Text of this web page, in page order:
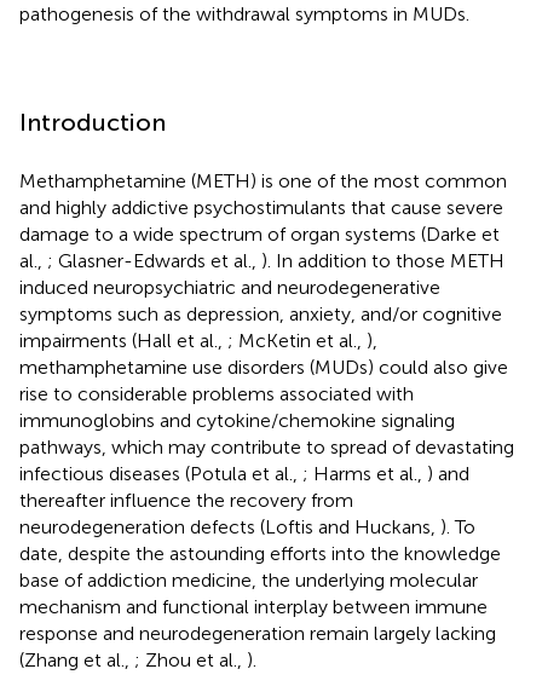
pathogenesis of the withdrawal symptoms in MUDs.
Introduction
Methamphetamine (METH) is one of the most common
and highly addictive psychostimulants that cause severe
damage to a wide spectrum of organ systems (Darke et
al., ; Glasner-Edwards et al., ). In addition to those METH
induced neuropsychiatric and neurodegenerative
symptoms such as depression, anxiety, and/or cognitive
impairments (Hall et al., ; McKetin et al., ),
methamphetamine use disorders (MUDs) could also give
rise to considerable problems associated with
immunoglobins and cytokine/chemokine signaling
pathways, which may contribute to spread of devastating
infectious diseases (Potula et al., ; Harms et al., ) and
thereafter influence the recovery from
neurodegeneration defects (Loftis and Huckans, ). To
date, despite the astounding efforts into the knowledge
base of addiction medicine, the underlying molecular
mechanism and functional interplay between immune
response and neurodegeneration remain largely lacking
(Zhang et al., ; Zhou et al., ).